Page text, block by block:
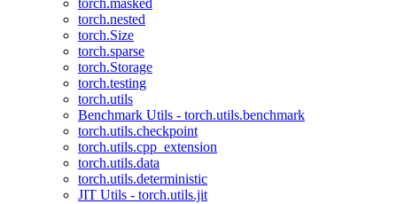
torch.masked
torch.nested
torch.Size
torch.sparse
torch.Storage
torch.testing
torch.utils
Benchmark Utils - torch.utils.benchmark
torch.utils.checkpoint
torch.utils.cpp_extension
torch.utils.data
torch.utils.deterministic
JIT Utils - torch.utils.jit